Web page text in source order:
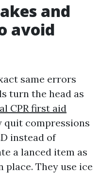
and
avoid
same errors
turn the head as
CPR first aid
quit compressions
instead of
a lanced item as
They use ice